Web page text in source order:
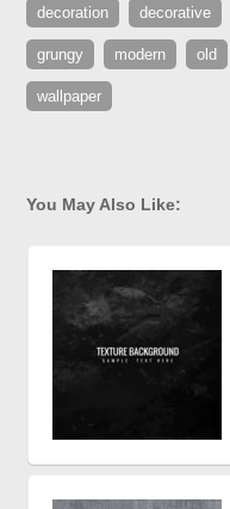
decoration decorative
grungy modern old
wallpaper
You May Also Like: